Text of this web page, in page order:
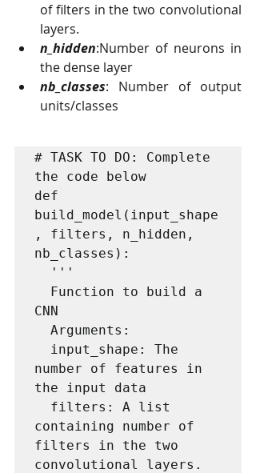
of filters in the two convolutional
layers.
n_hidden:Number of neurons in
the dense layer
nb_classes: Number of output
units/classes
# TASK TO DO: Complete
the code below
def
build_model(input_shape
, filters, n_hidden,
nb_classes):
CNN
number of features in
the input data
containing number of
filters in the two
convolutional layers.